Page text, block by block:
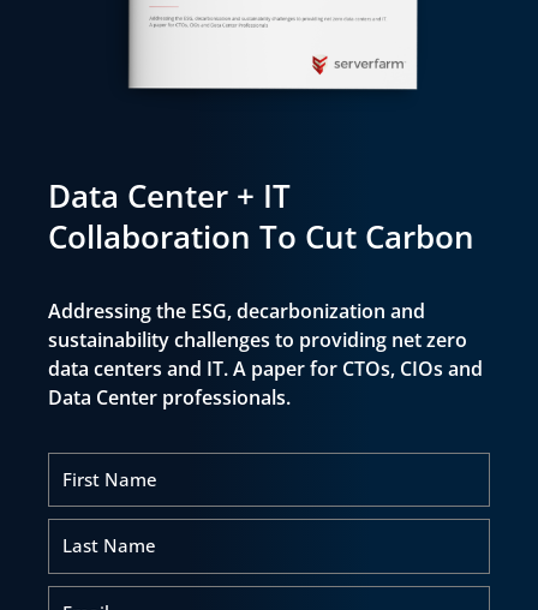
Data Center + IT
Collaboration To Cut Carbon
Addressing the ESG, decarbonization and
sustainability challenges to providing net zero
data centers and IT. A paper for CTOs, CIOs and
Data Center professionals.
Name